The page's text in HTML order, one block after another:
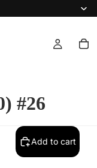
#26
Add to cart